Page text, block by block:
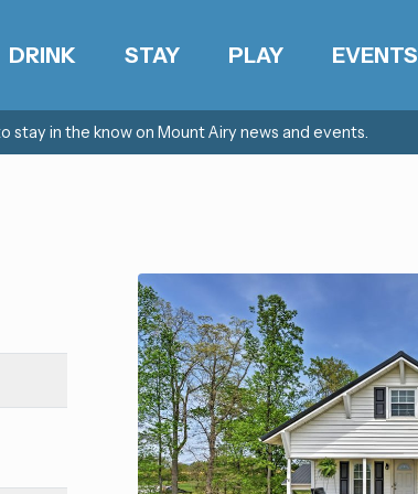
stay in the know on Mount Airy news and events.
DRINK STAY PLAY EVENTS